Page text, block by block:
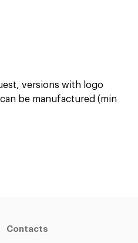
versions with logo
be manufactured (min
Contacts